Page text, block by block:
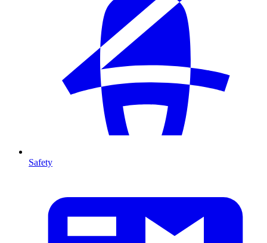
Safety